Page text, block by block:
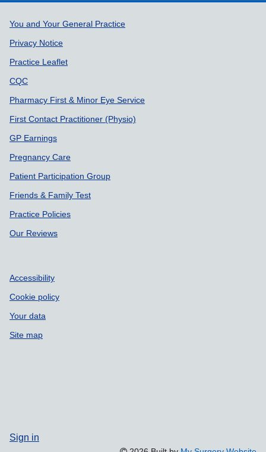
Privacy Notice
Practice Leaflet
CQC
Pharmacy First & Minor Eye Service
First Contact Practitioner (Physio)
GP Earnings
Pregnancy Care
Patient Participation Group
Friends & Family Test
Practice Policies
Our Reviews
Accessibility
Your data
Site map